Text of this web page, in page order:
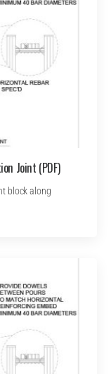
Joint (PDF)
block along